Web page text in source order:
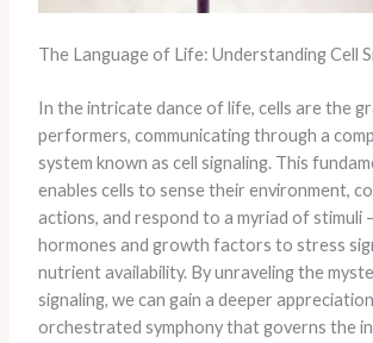
The Language of Life: Understanding Cell
In the intricate dance of life, cells are the
performers, communicating through a
system known as cell signaling. This
enables cells to sense their environment,
actions, and respond to a myriad of stimuli
hormones and growth factors to stress
nutrient availability. By unraveling the
signaling, we can gain a deeper
orchestrated symphony that governs the